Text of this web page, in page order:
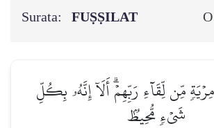
Surata: FUṢṢILAT
مِّن لِّقَآءِ رَبِّهِمۡۗ أَلَآ إِنَّهُۥ بِكُلِّ
شَيۡءٖ مُّحِيطُۢ